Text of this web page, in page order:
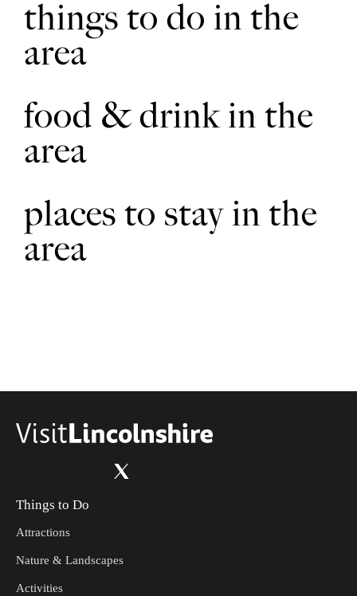
Walk across the drive and bear slightly left heading towards
the hedge to the left of the telegraph pole ahead. Go through
the gap in the hedge and bear left, cutting across the corner of
straight on across the field to a bridge over a drain.
approx. 150m. Where the drain bends to the left, walk ahead
bridge and bear right through woodland to a fence, ditch and
fingerpost.
Turn right and walk beside the ditch to a bridge. At the bridge
and junction of footpaths turn right over a second bridge and
This is a working woodland so please follow any signs or
requests. Follow the main track into the woodland for 250m
onto the Woodland Trust site, then continue straight on
gate, with bridge beyond, that will come into view.
Walk through the gate and over the bridge, straight ahead to
another gate. Go through the gate and follow the path up the
things to do in the
area
food & drink in the
area
places to stay in the
area
Things to Do
Attractions
Nature & Landscapes
Activities